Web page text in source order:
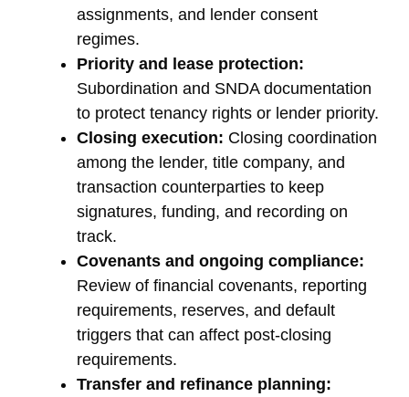
assignments, and lender consent
regimes.
Priority and lease protection:
Subordination and SNDA documentation
to protect tenancy rights or lender priority.
Closing execution: Closing coordination
among the lender, title company, and
transaction counterparties to keep
signatures, funding, and recording on
track.
Covenants and ongoing compliance:
Review of financial covenants, reporting
requirements, reserves, and default
triggers that can affect post-closing
requirements.
Transfer and refinance planning: